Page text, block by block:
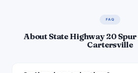
FAQ
About State Highway 20 Spur
Cartersville